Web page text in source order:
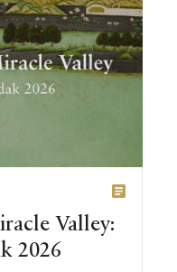
Valley:
2026